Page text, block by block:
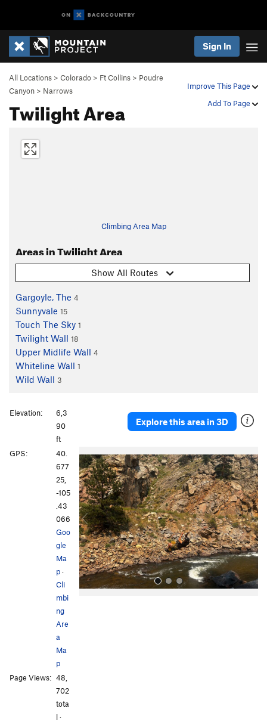
Sign In
Improve This Page
Add To Page
All Locations > Colorado > Ft Collins > Poudre
Canyon > Narrows
Twilight Area
Climbing Area Map
Areas in Twilight Area
Show All Routes
Gargoyle, The 4
Sunnyvale 15
Touch The Sky 1
Twilight Wall 18
Upper Midlife Wall 4
Whiteline Wall 1
Wild Wall 3
Explore this area in 3D
P
r
e
v
i
o
u
s
N
e
x
t
Elevation:
6,3
90
ft
GPS:
40.
677
25,
-105
.43
066
Goo
gle
Ma
p·
Cli
mbi
ng
Are
a
Ma
p
Page Views: 48,
702
tota
l ·